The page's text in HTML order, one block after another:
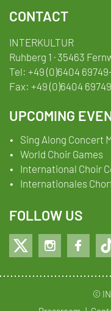
CONTACT
INTERKULTUR
Ruhberg 1 · 35463
Tel: +49 (0)6404
Fax: +49 (0)6404
UPCOMING
Sing Along Concert
World Choir Games
International Choir
Internationales
FOLLOW US
©